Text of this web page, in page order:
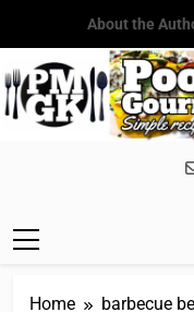
content
About the
Home barbecue